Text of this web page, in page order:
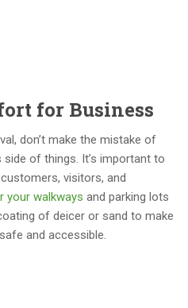
for Business
don’t make the mistake of
of things. It’s important to
visitors, and
your walkways and parking lots
of deicer or sand to make
and accessible.